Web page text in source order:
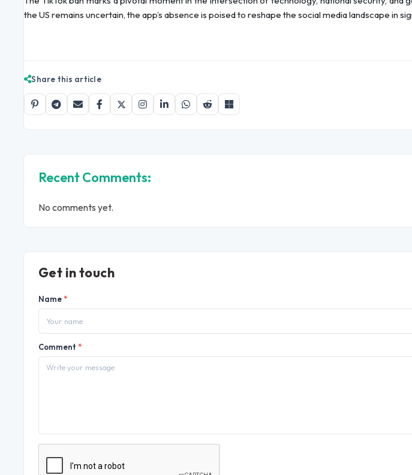
the US remains uncertain, the app’s absence is poised to reshape the social media landscape in
Share this article
Recent Comments:
No comments yet.
Get in touch
Name *
Comment *